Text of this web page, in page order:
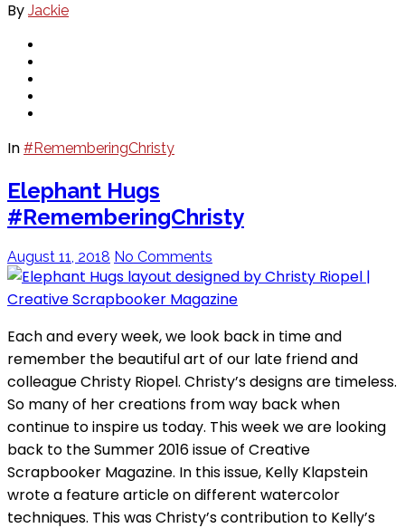
By Jackie
In #RememberingChristy
Elephant Hugs
#RememberingChristy
August 11, 2018 No Comments
Each and every week, we look back in time and
remember the beautiful art of our late friend and
colleague Christy Riopel. Christy’s designs are timeless.
So many of her creations from way back when
continue to inspire us today. This week we are looking
back to the Summer 2016 issue of Creative
Scrapbooker Magazine. In this issue, Kelly Klapstein
wrote a feature article on different watercolor
techniques. This was Christy’s contribution to Kelly’s